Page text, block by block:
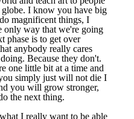
I know you have big
magnificent things, I
only way that we're going
phase is to get over
anybody really cares
Because they don't.
one little bit at a time and
simply just will not die I
you will grow stronger,
the next thing.
I really want to be able